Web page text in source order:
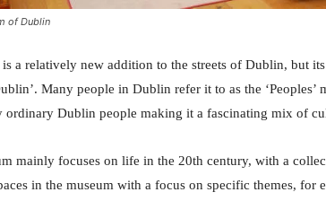
of Dublin
is a relatively new addition to the streets of Dublin, but
Many people in Dublin refer it to as the ‘Peoples’
ordinary Dublin people making it a fascinating mix of
mainly focuses on life in the 20th century, with a
in the museum with a focus on specific themes, for